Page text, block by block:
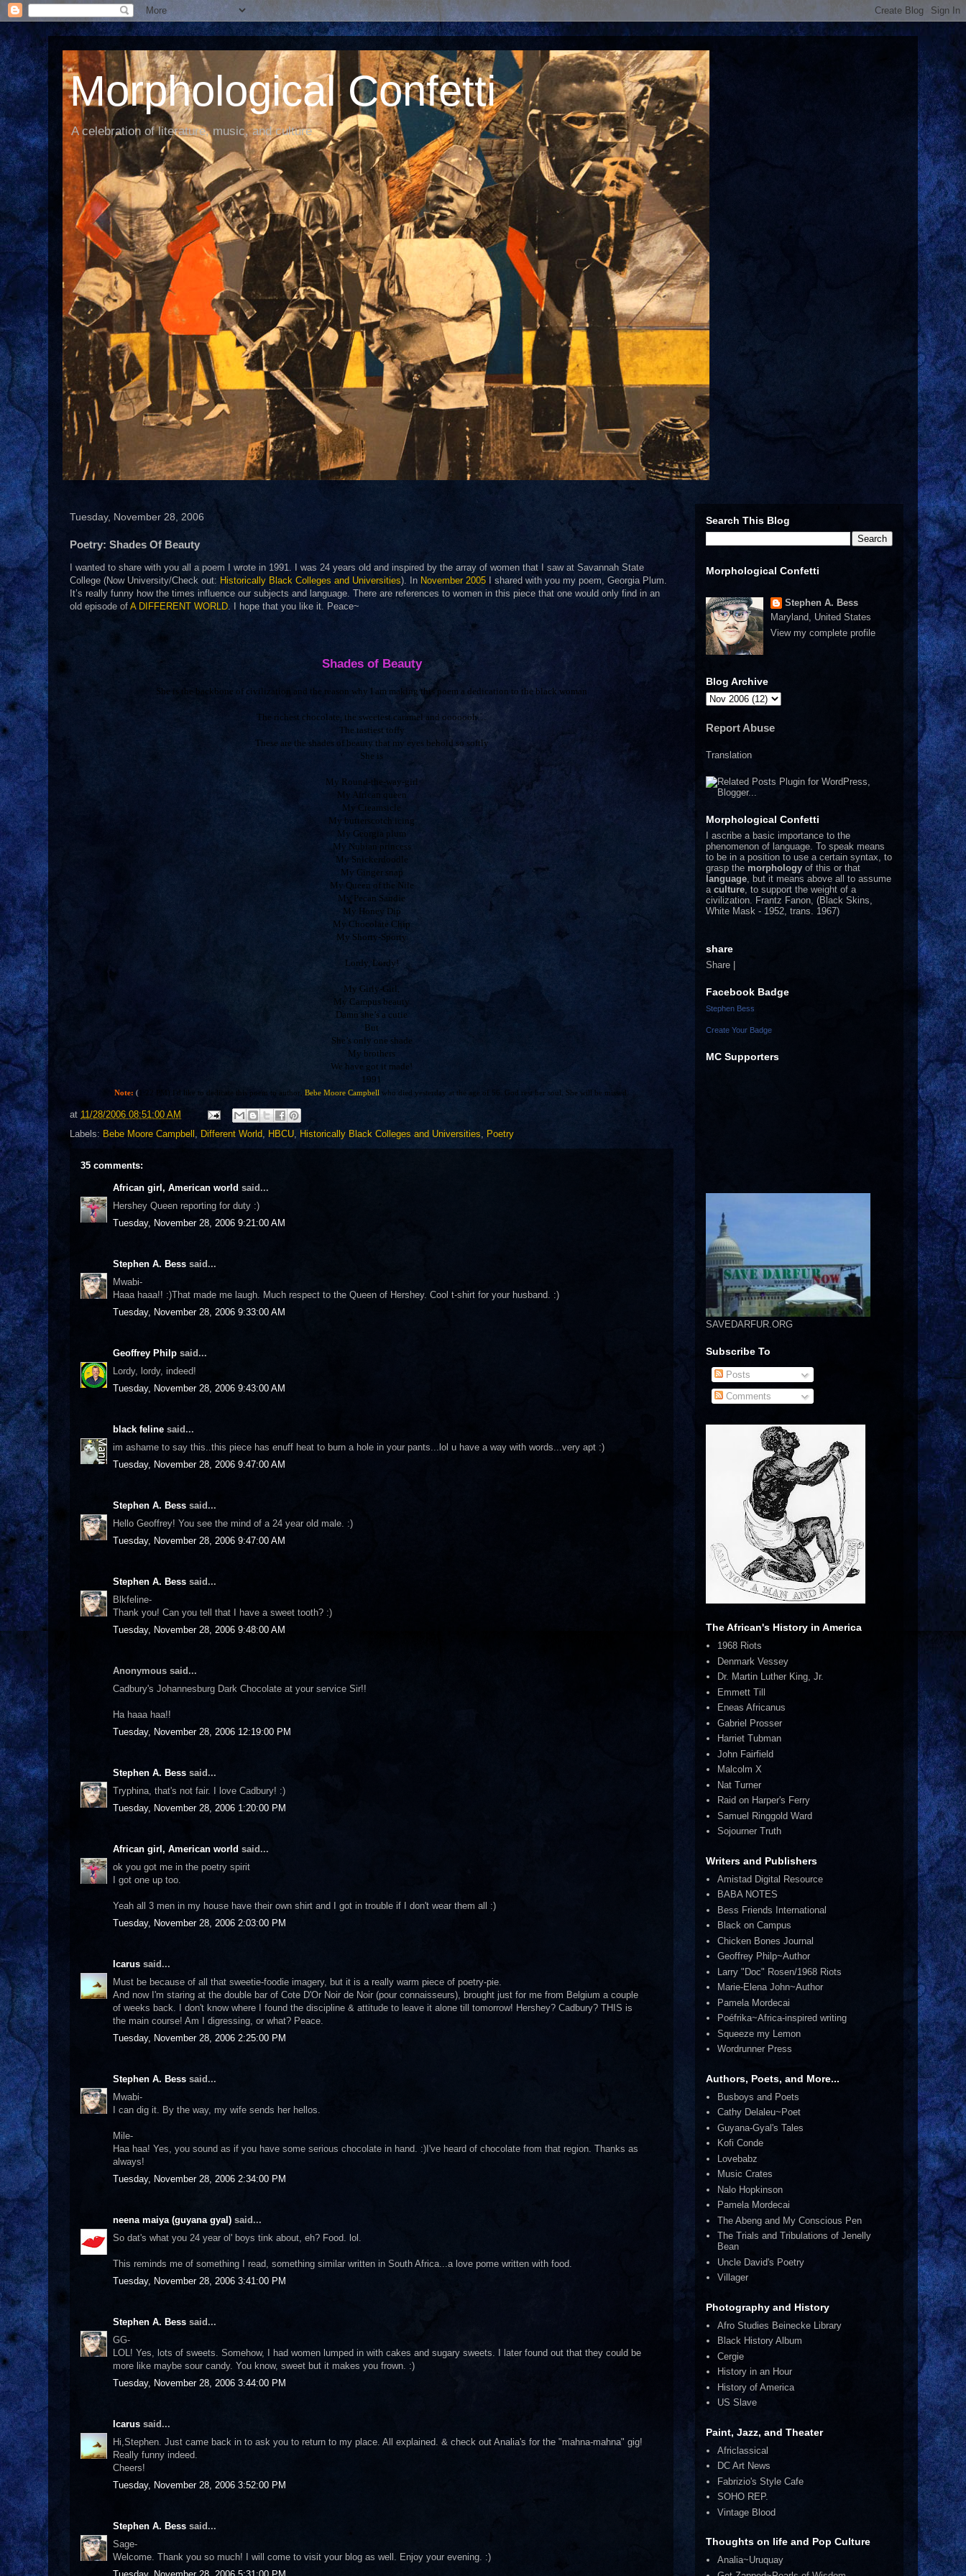
Morphological Confetti
A celebration of literature, music, and culture
Tuesday, November 28, 2006
Poetry: Shades Of Beauty
I wanted to share with you all a poem I wrote in 1991. I was 24 years old and inspired by the array of women that I saw at Savannah State
College (Now University/Check out: Historically Black Colleges and Universities). In November 2005 I shared with you my poem, Georgia Plum.
It’s really funny how the times influence our subjects and language. There are references to women in this piece that one would only find in an
old episode of A DIFFERENT WORLD. I hope that you like it. Peace~
Shades of Beauty
She is the backbone of civilization and the reason why I am making this poem a dedication to the black woman
The richest chocolate, the sweetest caramel and ooooooh…
The tastiest toffy
These are the shades of beauty that my eyes behold so softly
She is
My Round-the-way-girl
My African queen
My Creamsicle
My butterscotch icing
My Georgia plum
My Nubian princess
My Snickerdoodle
My Ginger snap
My Queen of the Nile
My Pecan Sandie
My Honey Dip
My Chocolate Chip
My Shorty-Sporty
Lordy, Lordy!
My Girly-Girl,
My Campus beauty
Damn she’s a cutie
But
She’s only one shade
My brothers
We have got it made!
1991
Note: ( 1:22 PM) I'd like to dedicate this poem to author, Bebe Moore Campbell who died yesterday at the age of 56. God rest her soul. She will be missed.
at 11/28/2006 08:51:00 AM
Labels: Bebe Moore Campbell , Different World, HBCU, Historically Black Colleges and Universities, Poetry
35 comments:
African girl, American world said...
Hershey Queen reporting for duty :)
Tuesday, November 28, 2006 9:21:00 AM
Stephen A. Bess said...
Mwabi-
Haaa haaa!! :)That made me laugh. Much respect to the Queen of Hershey. Cool t-shirt for your husband. :)
Tuesday, November 28, 2006 9:33:00 AM
Geoffrey Philp said...
Lordy, lordy, indeed!
Tuesday, November 28, 2006 9:43:00 AM
black feline said...
im ashame to say this..this piece has enuff heat to burn a hole in your pants...lol u have a way with words...very apt :)
Tuesday, November 28, 2006 9:47:00 AM
Stephen A. Bess said...
Hello Geoffrey! You see the mind of a 24 year old male. :)
Tuesday, November 28, 2006 9:47:00 AM
Stephen A. Bess said...
Blkfeline-
Thank you! Can you tell that I have a sweet tooth? :)
Tuesday, November 28, 2006 9:48:00 AM
Anonymous said...
Cadbury's Johannesburg Dark Chocolate at your service Sir!!
Ha haaa haa!!
Tuesday, November 28, 2006 12:19:00 PM
Stephen A. Bess said...
Tryphina, that's not fair. I love Cadbury! :)
Tuesday, November 28, 2006 1:20:00 PM
African girl, American world said...
ok you got me in the poetry spirit
I got one up too.
Yeah all 3 men in my house have their own shirt and I got in trouble if I don't wear them all :)
Tuesday, November 28, 2006 2:03:00 PM
Icarus said...
Must be because of all that sweetie-foodie imagery, but it is a really warm piece of poetry-pie.
And now I'm staring at the double bar of Cote D'Or Noir de Noir (pour connaisseurs), brought just for me from Belgium a couple
of weeks back. I don't know where I found the discipline & attitude to leave it alone till tomorrow! Hershey? Cadbury? THIS is
the main course! Am I digressing, or what? Peace.
Tuesday, November 28, 2006 2:25:00 PM
Stephen A. Bess said...
Mwabi-
I can dig it. By the way, my wife sends her hellos.
Mile-
Haa haa! Yes, you sound as if you have some serious chocolate in hand. :)I've heard of chocolate from that region. Thanks as
always!
Tuesday, November 28, 2006 2:34:00 PM
neena maiya (guyana gyal) said...
So dat's what you 24 year ol' boys tink about, eh? Food. lol.
This reminds me of something I read, something similar written in South Africa...a love pome written with food.
Tuesday, November 28, 2006 3:41:00 PM
Stephen A. Bess said...
GG-
LOL! Yes, lots of sweets. Somehow, I had women lumped in with cakes and sugary sweets. I later found out that they could be
more like maybe sour candy. You know, sweet but it makes you frown. :)
Tuesday, November 28, 2006 3:44:00 PM
Icarus said...
Hi,Stephen. Just came back in to ask you to return to my place. All explained. & check out Analia's for the "mahna-mahna" gig!
Really funny indeed.
Cheers!
Tuesday, November 28, 2006 3:52:00 PM
Stephen A. Bess said...
Sage-
Welcome. Thank you so much! I will come to visit your blog as well. Enjoy your evening. :)
Search This Blog
Morphological Confetti
Stephen A. Bess
Maryland, United States
View my complete profile
Blog Archive
Report Abuse
Translation
Morphological Confetti
I ascribe a basic importance to the
phenomenon of language. To speak means
to be in a position to use a certain syntax, to
grasp the morphology of this or that
language , but it means above all to assume
a culture , to support the weight of a
civilization. Frantz Fanon, (Black Skins,
White Mask - 1952, trans. 1967)
share
Share |
Facebook Badge
Stephen Bess
Create Your Badge
MC Supporters
SAVEDARFUR.ORG
Subscribe To
Posts
Comments
The African's History in America
1968 Riots
Denmark Vessey
Dr. Martin Luther King, Jr.
Emmett Till
Eneas Africanus
Gabriel Prosser
Harriet Tubman
John Fairfield
Malcolm X
Nat Turner
Raid on Harper's Ferry
Samuel Ringgold Ward
Sojourner Truth
Writers and Publishers
Amistad Digital Resource
BABA NOTES
Bess Friends International
Black on Campus
Chicken Bones Journal
Geoffrey Philp~Author
Larry "Doc" Rosen/1968 Riots
Marie-Elena John~Author
Pamela Mordecai
Poéfrika~Africa-inspired writing
Squeeze my Lemon
Wordrunner Press
Authors, Poets, and More...
Busboys and Poets
Cathy Delaleu~Poet
Guyana-Gyal's Tales
Kofi Conde
Lovebabz
Music Crates
Nalo Hopkinson
Pamela Mordecai
The Abeng and My Conscious Pen
The Trials and Tribulations of Jenelly
Bean
Uncle David's Poetry
Villager
Photography and History
Afro Studies Beinecke Library
Black History Album
Cergie
History in an Hour
History of America
US Slave
Paint, Jazz, and Theater
Africlassical
DC Art News
Fabrizio's Style Cafe
SOHO REP.
Vintage Blood
Thoughts on life and Pop Culture
Analia~Uruquay